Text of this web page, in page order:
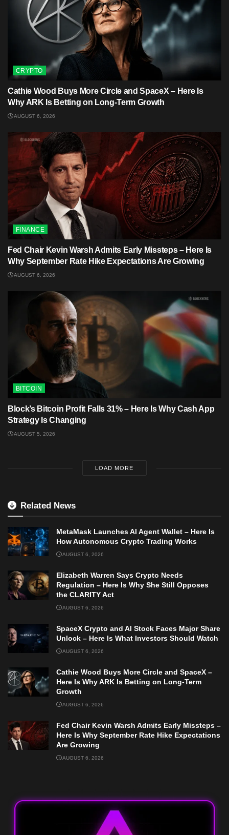
CRYPTO
Cathie Wood Buys More Circle and SpaceX – Here Is
Why ARK Is Betting on Long-Term Growth
AUGUST 6, 2026
FINANCE
Fed Chair Kevin Warsh Admits Early Missteps – Here Is
Why September Rate Hike Expectations Are Growing
AUGUST 6, 2026
BITCOIN
Block’s Bitcoin Profit Falls 31% – Here Is Why Cash App
Strategy Is Changing
AUGUST 5, 2026
LOAD MORE
Related News
MetaMask Launches AI Agent Wallet – Here Is
How Autonomous Crypto Trading Works
AUGUST 6, 2026
Elizabeth Warren Says Crypto Needs
Regulation – Here Is Why She Still Opposes
the CLARITY Act
AUGUST 6, 2026
SpaceX Crypto and AI Stock Faces Major Share
Unlock – Here Is What Investors Should Watch
AUGUST 6, 2026
Cathie Wood Buys More Circle and SpaceX –
Here Is Why ARK Is Betting on Long-Term
Growth
AUGUST 6, 2026
Fed Chair Kevin Warsh Admits Early Missteps –
Here Is Why September Rate Hike Expectations
Are Growing
AUGUST 6, 2026